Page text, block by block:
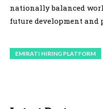
nationally balanced
future development and
EMIRATI HIRING PLATFORM